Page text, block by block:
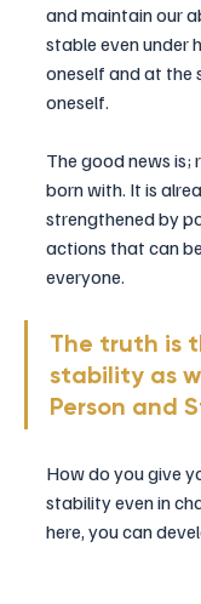
and maintain our
stable even under
oneself and at the
oneself.
The good news is;
born with. It is
strengthened by
actions that can
everyone.
The truth is
stability as
Person and
How do you give
stability even in
here, you can